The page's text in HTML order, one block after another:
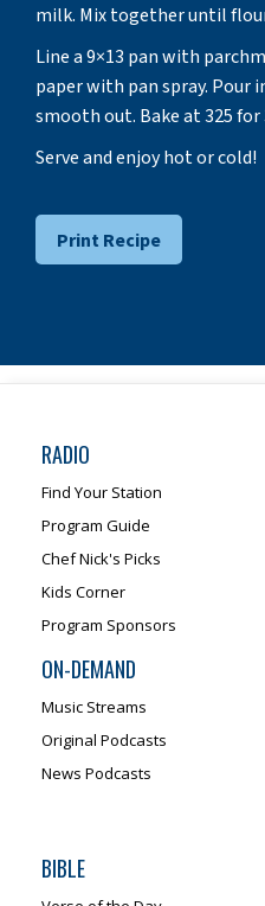
milk. Mix together until
Line a 9×13 pan with
paper with pan spray. Pour
smooth out. Bake at 325 for
Serve and enjoy hot or cold!
Print Recipe
RADIO
Find Your Station
Program Guide
Chef Nick's Picks
Kids Corner
Program Sponsors
ON-DEMAND
Music Streams
Original Podcasts
News Podcasts
BIBLE